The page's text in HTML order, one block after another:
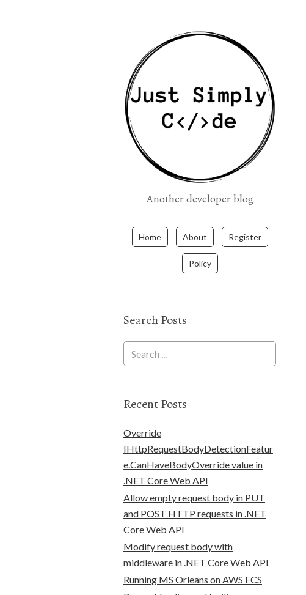
Another developer blog
Home About Register
Policy
Search Posts
Recent Posts
Override
IHttpRequestBodyDetectionFeatur
e.CanHaveBodyOverride value in
.NET Core Web API
Allow empty request body in PUT
and POST HTTP requests in .NET
Core Web API
Modify request body with
middleware in .NET Core Web API
Running MS Orleans on AWS ECS